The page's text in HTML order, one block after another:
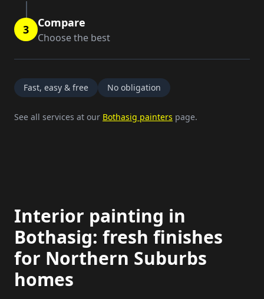
3 Compare
Choose the best
Fast, easy & free No obligation
See all services at our Bothasig painters page.
Interior painting in
Bothasig: fresh finishes
for Northern Suburbs
homes